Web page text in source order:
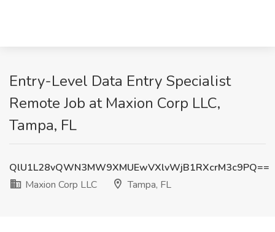
Entry-Level Data Entry Specialist
Remote Job at Maxion Corp LLC,
Tampa, FL
QlU1L28vQWN3MW9XMUEwVXlvWjB1RXcrM3c9PQ==
Maxion Corp LLC
Tampa, FL